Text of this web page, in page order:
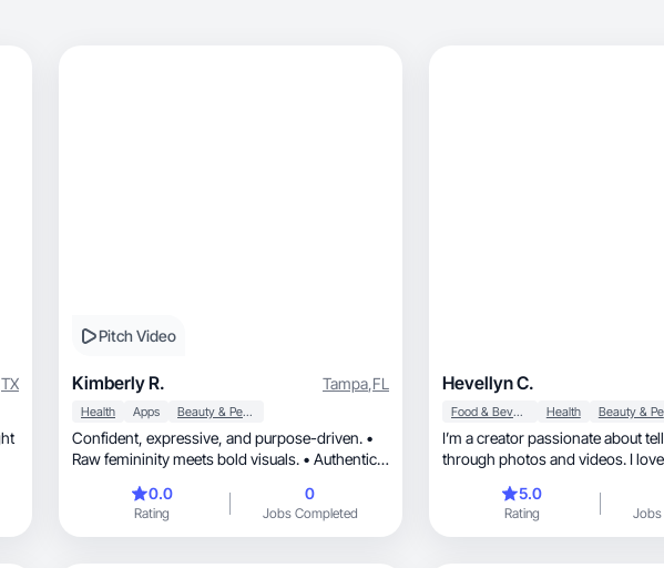
TX
Pitch Video
Kimberly R. Tampa,FL
Health Apps Beauty & Personal Care
Confident, expressive, and purpose-driven. •
Raw femininity meets bold visuals. • Authentic,
0.0
Rating
0
Jobs Completed
Hevellyn C.
Food & Beverage Health
I’m a creator passionate about
through photos and videos. I
in everyday moments. I’ve
campaigns and also produced
videos for hotels, which gave me a strong eye
5.0
Rating Jobs